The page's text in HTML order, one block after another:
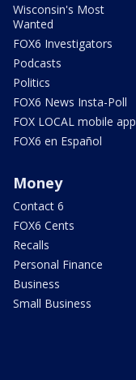
Wisconsin's Most
Wanted
FOX6 Investigators
Podcasts
Politics
FOX6 News Insta-Poll
FOX LOCAL mobile app
FOX6 en Español
Money
Contact 6
FOX6 Cents
Recalls
Personal Finance
Business
Small Business